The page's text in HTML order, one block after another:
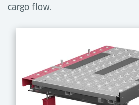
cargo flow.